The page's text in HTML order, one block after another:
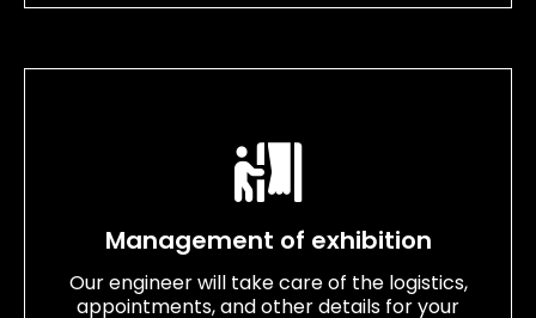
Management of exhibition
Our engineer will take care of the logistics,
appointments, and other details for your